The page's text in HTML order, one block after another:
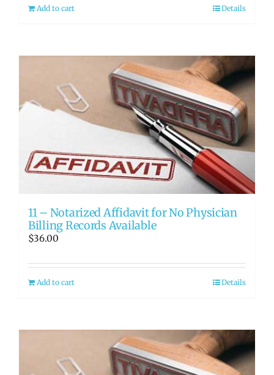
Add to cart Details
11 – Notarized Affidavit for No Physician
Billing Records Available
$36.00
Add to cart Details